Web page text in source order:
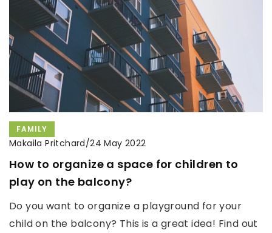
FAMILY
Makaila Pritchard/24 May 2022
How to organize a space for children to
play on the balcony?
Do you want to organize a playground for your
child on the balcony? This is a great idea! Find out